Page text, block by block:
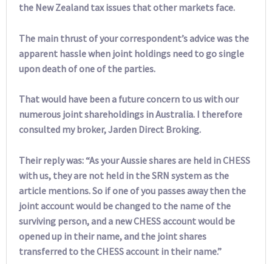
the New Zealand tax issues that other markets face.
The main thrust of your correspondent’s advice was the
apparent hassle when joint holdings need to go single
upon death of one of the parties.
That would have been a future concern to us with our
numerous joint shareholdings in Australia. I therefore
consulted my broker, Jarden Direct Broking.
Their reply was: “As your Aussie shares are held in CHESS
with us, they are not held in the SRN system as the
article mentions. So if one of you passes away then the
joint account would be changed to the name of the
surviving person, and a new CHESS account would be
opened up in their name, and the joint shares
transferred to the CHESS account in their name.”